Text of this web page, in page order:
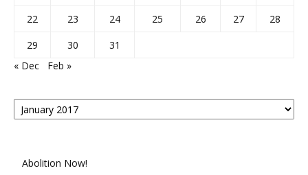
22
23 24 25 26 27
28
29
30
31
« Dec
Feb »
Posts
By
Abolition Now!